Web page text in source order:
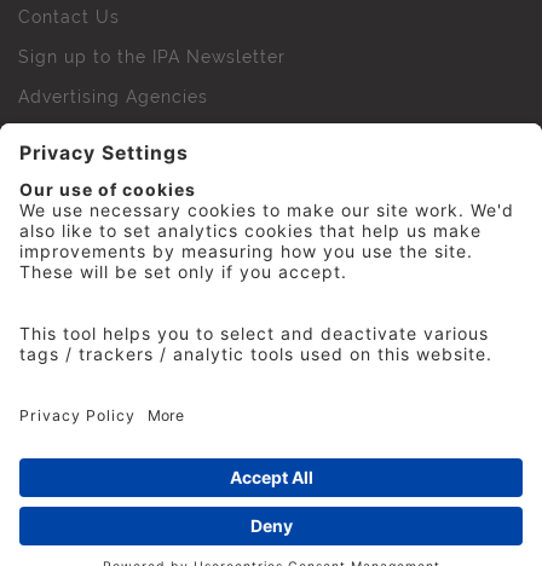
Contact Us
Sign up to the IPA Newsletter
Advertising Agencies
IPA Golf Society
Press Office
© 2026 The Institute of Practitioners in Advertising. All
rights reserved. No part of this site may be reproduced